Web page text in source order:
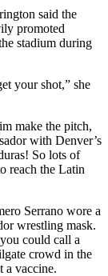
said the
promoted
stadium during
your shot,” she
make the pitch,
with Denver’s
So lots of
reach the Latin
Serrano wore a
wrestling mask.
could call a
crowd in the
a vaccine.